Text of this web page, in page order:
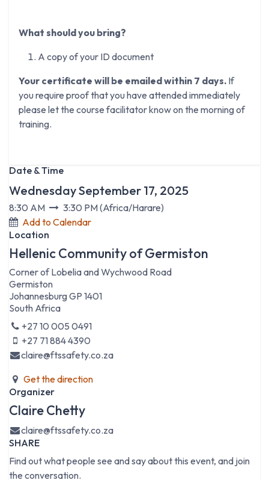
What should you bring?
A copy of your ID document
Your certificate will be emailed within 7 days. If
you require proof that you have attended immediately
please let the course facilitator know on the morning of
training.
Date & Time
Wednesday September 17, 2025
8:30 AM 3:30 PM(Africa/Harare)
Add to Calendar
Location
Hellenic Community of Germiston
Corner of Lobelia and Wychwood Road
Germiston
Johannesburg GP 1401
South Africa
+27 10 005 0491
+27 71 884 4390
claire@ftssafety.co.za
Get the direction
Organizer
Claire Chetty
claire@ftssafety.co.za
SHARE
Find out what people see and say about this event, and join
the conversation.